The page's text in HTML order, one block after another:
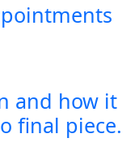
and how it
final piece.